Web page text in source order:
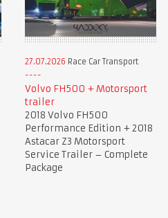
27.07.2026 Race Car Transport
Volvo FH500 + Motorsport
trailer
2018 Volvo FH500
Performance Edition + 2018
Astacar Z3 Motorsport
Service Trailer – Complete
Package